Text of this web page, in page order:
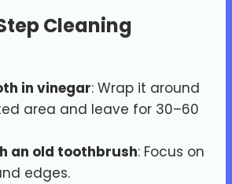
Cleaning
in vinegar: Wrap it around
area and leave for 30–60
an old toothbrush: Focus on
edges.